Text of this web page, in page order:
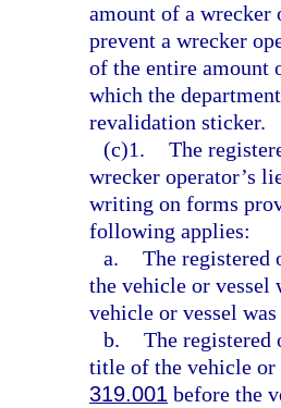
amount of a wrecker
prevent a wrecker
of the entire
which the
revalidation sticker.
(c)1. The
wrecker operator’s
writing on forms
following applies:
a. The registered
the vehicle or vessel
vehicle or vessel
b. The registered
title of the vehicle or
319.001 before the